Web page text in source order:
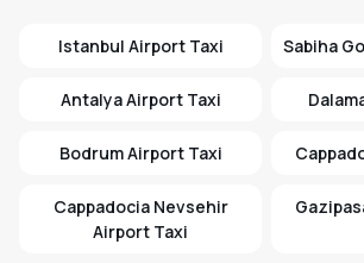
Istanbul Airport Taxi Sabiha
Antalya Airport Taxi
Bodrum Airport Taxi
Cappadocia Nevsehir
Airport Taxi